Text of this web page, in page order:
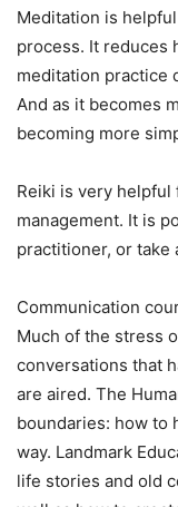
Meditation is
process. It reduces
meditation practice
And as it becomes
becoming more
Reiki is very helpful
management. It is
practitioner, or take
Communication
Much of the stress
conversations that
are aired. The
boundaries: how to
way. Landmark
life stories and old